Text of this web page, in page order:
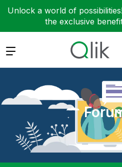
Unlock a world of
the exclusive
Expand